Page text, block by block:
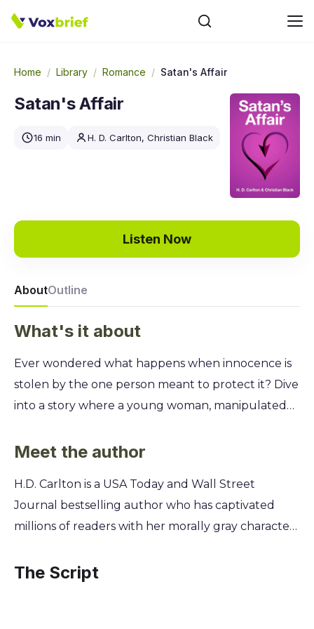
Home / Library / Romance / Satan's Affair
Satan's Affair
16 min H. D. Carlton, Christian Black
Listen Now
AboutOutline
What's it about
Ever wondered what happens when innocence is
stolen by the one person meant to protect it? Dive
into a story where a young woman, manipulated
escape in the arms of a man who might be even
corners of obsession, survival, and the twisted
nature of love. You'll uncover the chilling reality of
Sibel's life within the cult and the psychological
she meets Satan, a mysterious and possessive killer
Meet the author
H.D. Carlton is a USA Today and Wall Street
Journal bestselling author who has captivated
millions of readers with her morally gray characters
advocate for the villain, she crafts stories that
The Script